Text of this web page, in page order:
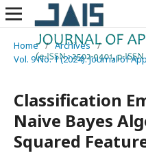
Home / Archives /
Vol. 9 No. 1 (2024): Journal of
Classification
Naive Bayes
Squared